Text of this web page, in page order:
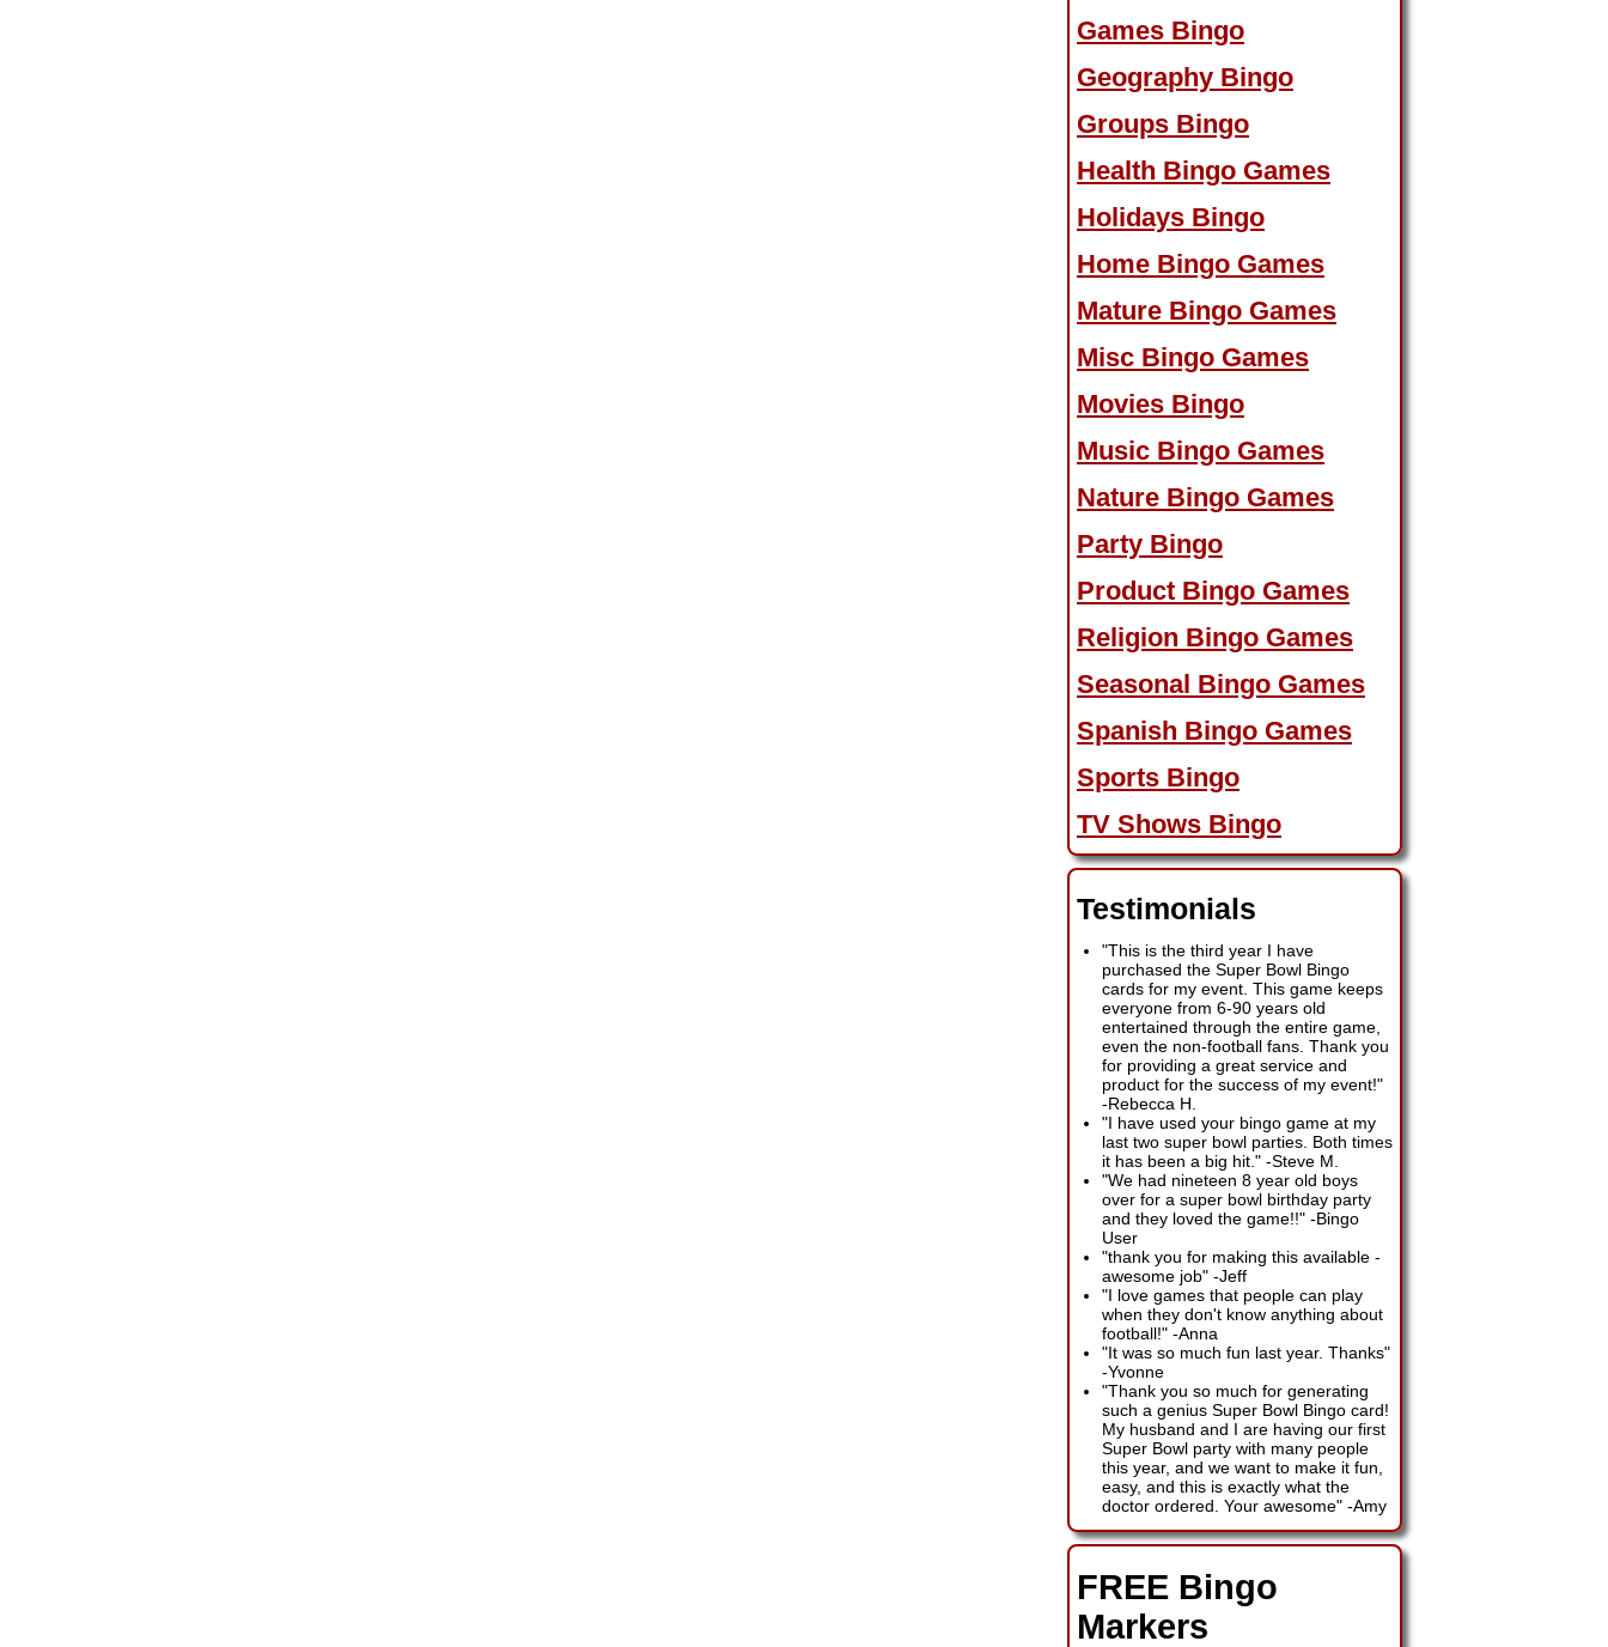
Games Bingo
Geography Bingo
Groups Bingo
Health Bingo Games
Holidays Bingo
Home Bingo Games
Mature Bingo Games
Misc Bingo Games
Movies Bingo
Music Bingo Games
Nature Bingo Games
Party Bingo
Product Bingo Games
Religion Bingo Games
Seasonal Bingo Games
Spanish Bingo Games
Sports Bingo
TV Shows Bingo
Testimonials
"This is the third year I have
purchased the Super Bowl Bingo
cards for my event. This game keeps
everyone from 6-90 years old
entertained through the entire game,
even the non-football fans. Thank you
for providing a great service and
product for the success of my event!"
-Rebecca H.
"I have used your bingo game at my
last two super bowl parties. Both times
it has been a big hit." -Steve M.
"We had nineteen 8 year old boys
over for a super bowl birthday party
and they loved the game!!" -Bingo
User
"thank you for making this available -
awesome job" -Jeff
"I love games that people can play
when they don't know anything about
football!" -Anna
"It was so much fun last year. Thanks"
-Yvonne
"Thank you so much for generating
such a genius Super Bowl Bingo card!
My husband and I are having our first
Super Bowl party with many people
this year, and we want to make it fun,
easy, and this is exactly what the
doctor ordered. Your awesome" -Amy
FREE Bingo
Markers